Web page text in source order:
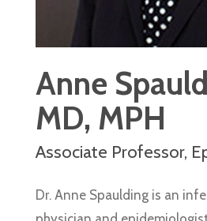
Anne
MD, MPH
Associate Professor,
Dr. Anne Spaulding is an